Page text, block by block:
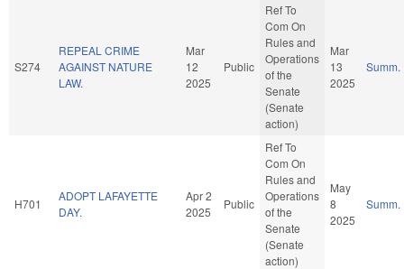
S274
REPEAL CRIME
AGAINST NATURE
LAW.
Mar
12
2025
Public
Ref To
Com On
Rules and
Operations
of the
Senate
(Senate
action)
Mar
13
2025
Summ.
H701
ADOPT LAFAYETTE
DAY.
Apr 2
2025
Public
Ref To
Com On
Rules and
Operations
of the
Senate
(Senate
action)
May
8
2025
Summ.